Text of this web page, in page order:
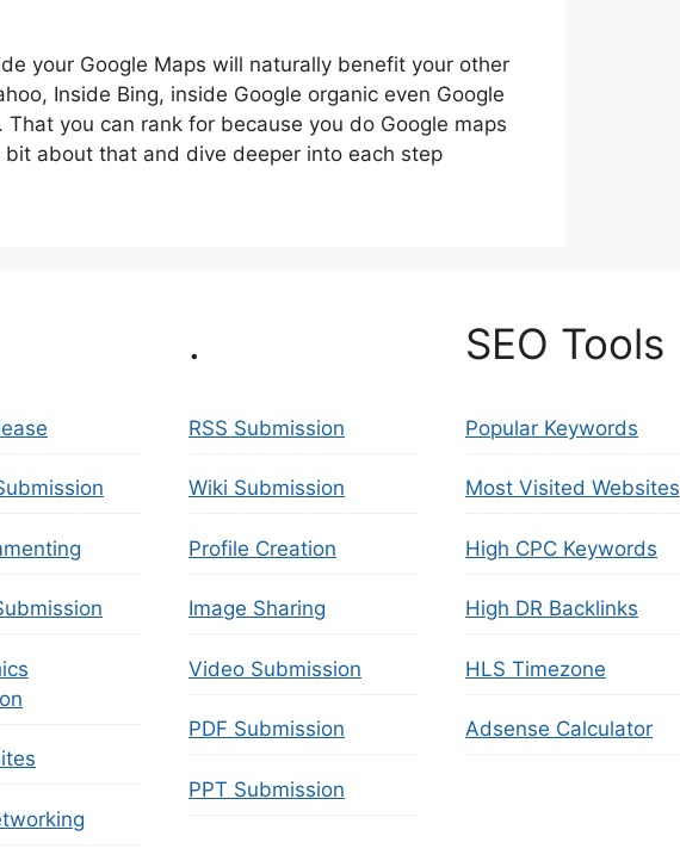
your Google Maps will naturally benefit your other
Inside Bing, inside Google organic even Google
That you can rank for because you do Google maps
bit about that and dive deeper into each step
.
RSS Submission
Wiki Submission
Profile Creation
Image Sharing
Video Submission
PDF Submission
PPT Submission
SEO Tools
Popular Keywords
Most Visited Websites
High CPC Keywords
High DR Backlinks
HLS Timezone
Adsense Calculator